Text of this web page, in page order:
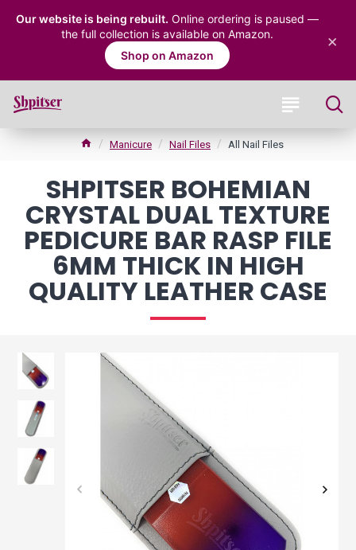
Our website is being rebuilt. Online ordering is paused —
the full collection is available on Amazon.
Shop on Amazon
×
Manicure Nail Files All Nail Files
SHPITSER BOHEMIAN
CRYSTAL DUAL TEXTURE
PEDICURE BAR RASP FILE
6MM THICK IN HIGH
QUALITY LEATHER CASE